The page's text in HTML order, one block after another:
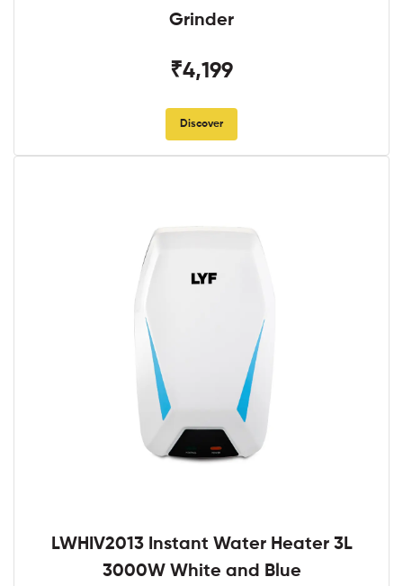
Grinder
₹4,199
Discover
LWHIV2013 Instant Water Heater 3L
3000W White and Blue